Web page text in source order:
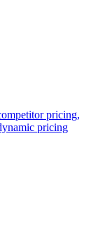
pricing,
pricing